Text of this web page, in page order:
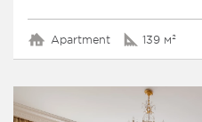
Apartment 139 м²